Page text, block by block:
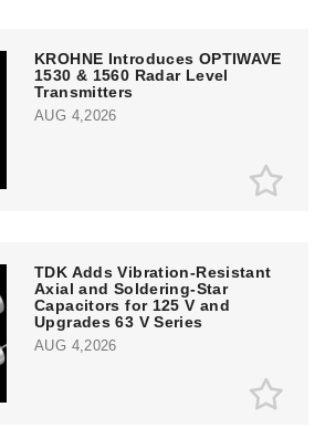
KROHNE Introduces OPTIWAVE
1530 & 1560 Radar Level
Transmitters
AUG 4,2026
TDK Adds Vibration-Resistant
Axial and Soldering-Star
Capacitors for 125 V and
Upgrades 63 V Series
AUG 4,2026